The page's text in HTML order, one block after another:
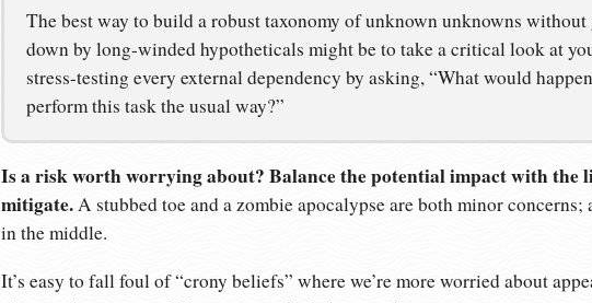
The best way to build a robust taxonomy of unknown unknowns
down by long-winded hypotheticals might be to take a critical look at
stress-testing every external dependency by asking, “What would
perform this task the usual way?”
Is a risk worth worrying about? Balance the potential impact with the
mitigate.A stubbed toe and a zombie apocalypse are both minor concerns;
in the middle.
It’s easy to fall foul of “crony beliefs” where we’re more worried about